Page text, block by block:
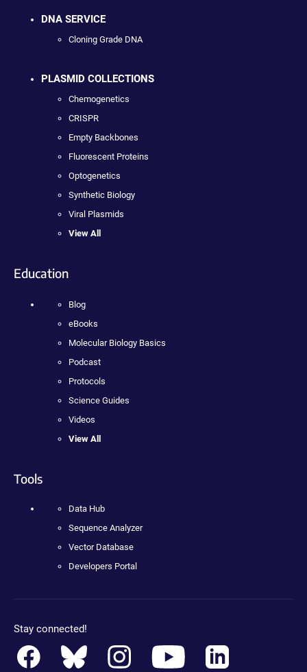
DNA SERVICE
Cloning Grade DNA
PLASMID COLLECTIONS
Chemogenetics
CRISPR
Empty Backbones
Fluorescent Proteins
Optogenetics
Synthetic Biology
Viral Plasmids
View All
Education
Blog
eBooks
Molecular Biology Basics
Podcast
Protocols
Science Guides
Videos
View All
Tools
Data Hub
Sequence Analyzer
Vector Database
Developers Portal
Stay connected!